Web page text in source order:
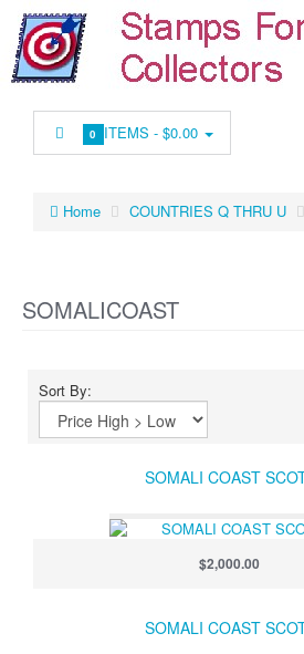
0 ITEMS -$0.00
Home COUNTRIES Q THRU U
SOMALICOAST
Sort By:
SOMALI COAST
$2,000.00
SOMALI COAST